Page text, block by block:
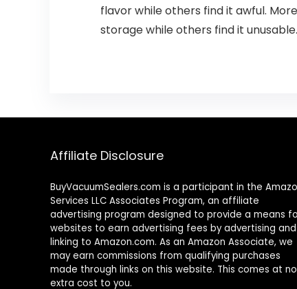
flavor while others find it awful.
storage while others find it
Affiliate Disclosure
BuyVacuumSealers.com is a participant in the
Services LLC Associates Program, an affiliate
advertising program designed to provide a means
websites to earn advertising fees by advertising and
linking to Amazon.com. As an Amazon Associate, we
may earn commissions from qualifying purchases
made through links on this website. This comes at no
extra cost to you.